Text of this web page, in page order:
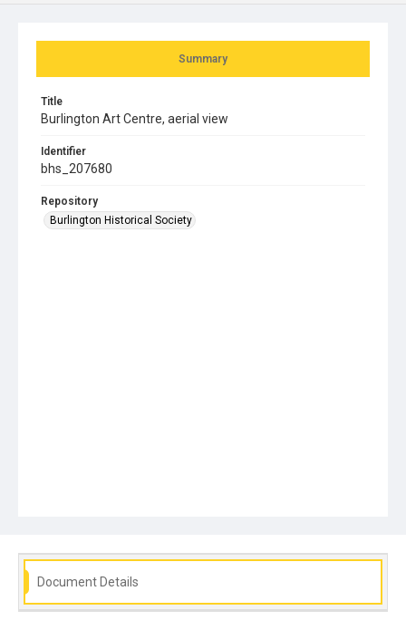
Summary
Title
Burlington Art Centre, aerial view
Identifier
bhs_207680
Repository
Burlington Historical Society
Document Details